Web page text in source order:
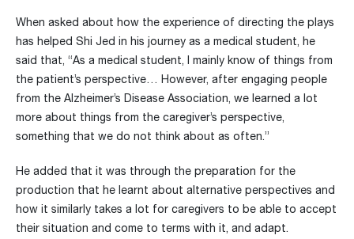
When asked about how the experience of directing the plays
has helped Shi Jed in his journey as a medical student, he
said that, “As a medical student, I mainly know of things from
the patient’s perspective… However, after engaging people
from the Alzheimer’s Disease Association, we learned a lot
more about things from the caregiver’s perspective,
something that we do not think about as often.”
He added that it was through the preparation for the
production that he learnt about alternative perspectives and
how it similarly takes a lot for caregivers to be able to accept
their situation and come to terms with it, and adapt.